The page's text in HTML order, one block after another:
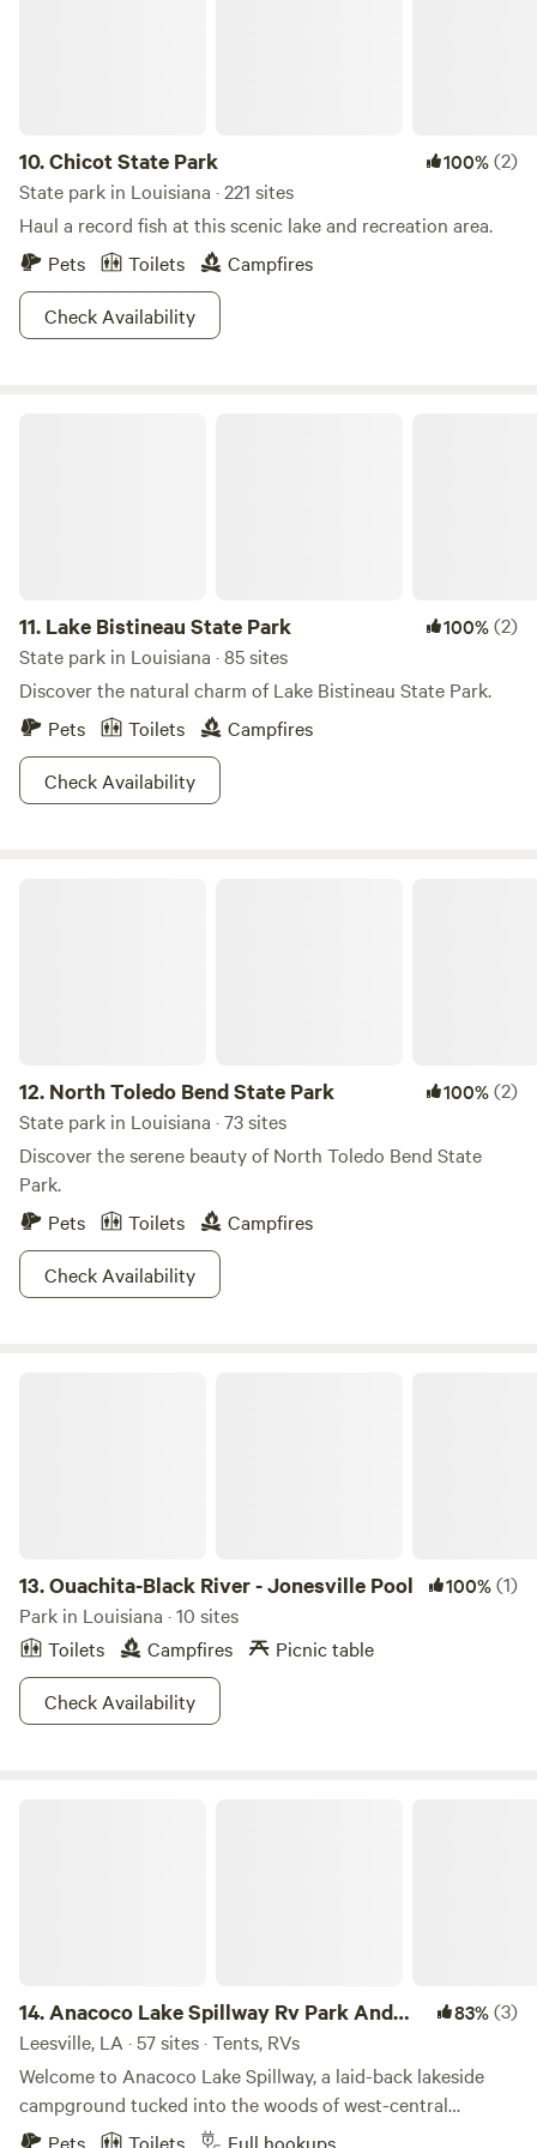
10.Chicot State Park 100%(2)
State park in Louisiana · 221 sites
Haul a record fish at this scenic lake and recreation area.
Pets
Toilets
Campfires
Check Availability
11. Lake Bistineau State Park 100%(2)
State park in Louisiana · 85 sites
Discover the natural charm of Lake Bistineau State Park.
Pets
Toilets
Campfires
Check Availability
12. North Toledo Bend State Park 100%(2)
State park in Louisiana · 73 sites
Discover the serene beauty of North Toledo Bend State
Park.
Pets
Toilets
Campfires
Check Availability
13.Ouachita-Black River - Jonesville Pool 100%(1)
Park in Louisiana · 10 sites
Toilets
Campfires
Picnic table
Check Availability
14.Anacoco Lake Spillway Rv Park And
Grocery
83%(3)
Leesville, LA · 57 sites · Tents, RVs
Welcome to Anacoco Lake Spillway, a laid-back lakeside
campground tucked into the woods of west-central
Louisiana. Conveniently located just a short drive from Fort
Pets Toilets Full hookups